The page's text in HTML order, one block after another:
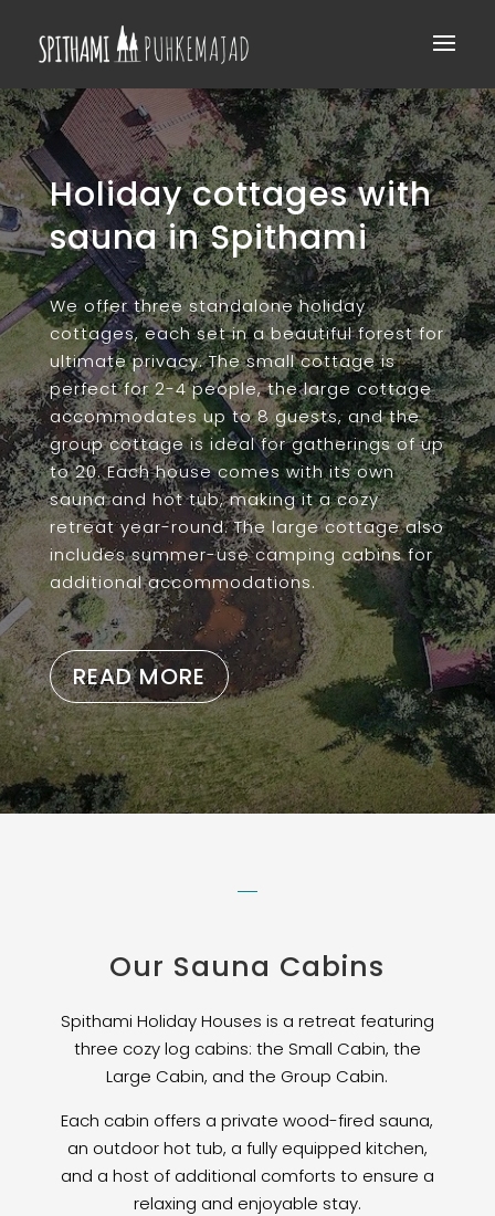
​Holiday cottages with
sauna in Spithami
We offer three standalone holiday
cottages, each set in a beautiful forest for
ultimate privacy. The small cottage is
perfect for 2-4 people, the large cottage
accommodates up to 8 guests, and the
group cottage is ideal for gatherings of up
to 20. Each house comes with its own
sauna and hot tub, making it a cozy
retreat year-round. The large cottage also
includes summer-use camping cabins for
additional accommodations.
READ MORE
Our Sauna Cabins
Spithami Holiday Houses is a retreat featuring
three cozy log cabins: the Small Cabin, the
Large Cabin, and the Group Cabin.
Each cabin offers a private wood-fired sauna,
an outdoor hot tub, a fully equipped kitchen,
and a host of additional comforts to ensure a
relaxing and enjoyable stay.